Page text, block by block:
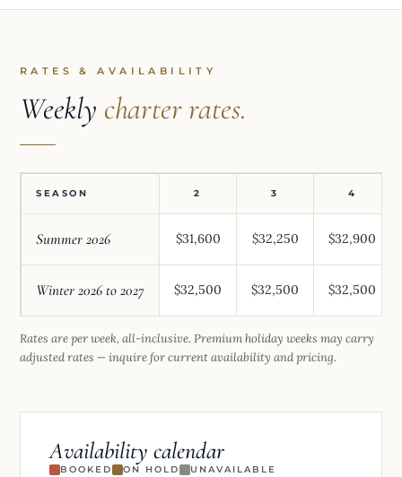
RATES & AVAILABILITY
Weekly charter rates.
SEASON 2 3 4
Summer 2026 $31,600 $32,250 $32,900
Winter 2026 to 2027 $32,500 $32,500 $32,500
Rates are per week, all-inclusive. Premium holiday weeks may carry
adjusted rates — inquire for current availability and pricing.
Availability calendar
BOOKED ON HOLD
UNAVAILABLE